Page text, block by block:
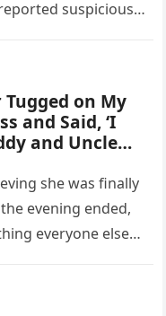
suspicious
on My
and Said, ‘I
and Uncle
Sh0cked All
she was finally
evening ended,
everyone else